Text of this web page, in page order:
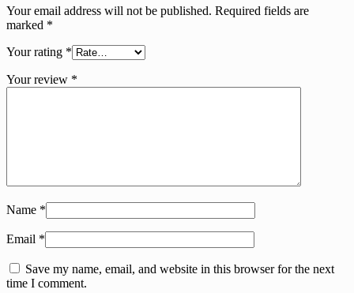
Your email address will not be published. Required fields are
marked *
Your rating *
Your review *
Name *
Email *
Save my name, email, and website in this browser for the next
time I comment.